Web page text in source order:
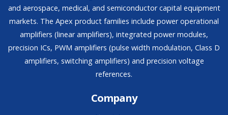
and aerospace, medical, and semiconductor capital equipment
markets. The Apex product families include power operational
amplifiers (linear amplifiers), integrated power modules,
precision ICs, PWM amplifiers (pulse width modulation, Class D
amplifiers, switching amplifiers) and precision voltage
references.
Company